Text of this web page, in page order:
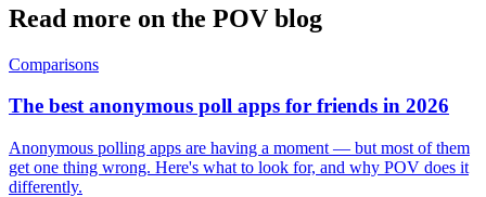
Read more on the POV blog
Comparisons
The best anonymous poll apps for friends in 2026
Anonymous polling apps are having a moment — but most of them
get one thing wrong. Here's what to look for, and why POV does it
differently.